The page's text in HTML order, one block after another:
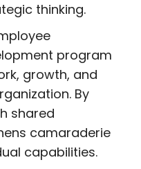
thinking.
program
growth, and
By
shared
camaraderie
capabilities.